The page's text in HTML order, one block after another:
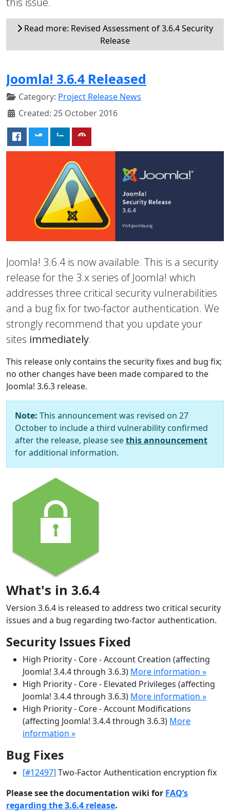
Read more: Revised Assessment of 3.6.4 Security
Release
Joomla! 3.6.4 Released
Category: Project Release News
Created: 25 October 2016
Joomla! 3.6.4 is now available. This is a security
release for the 3.x series of Joomla! which
addresses three critical security vulnerabilities
and a bug fix for two-factor authentication. We
strongly recommend that you update your
sites immediately.
This release only contains the security fixes and bug fix;
no other changes have been made compared to the
Joomla! 3.6.3 release.
Note: This announcement was revised on 27
October to include a third vulnerability confirmed
after the release, please seethis announcement
for additional information.
What's in 3.6.4
Version 3.6.4 is released to address two critical security
issues and a bug regarding two-factor authentication.
Security Issues Fixed
High Priority - Core - Account Creation (affecting
Joomla! 3.4.4 through 3.6.3) More information »
High Priority - Core - Elevated Privileges (affecting
Joomla! 3.4.4 through 3.6.3) More information »
High Priority - Core - Account Modifications
(affecting Joomla! 3.4.4 through 3.6.3) More
information »
Bug Fixes
[#12497] Two-Factor Authentication encryption fix
Please see the documentation wiki for FAQ’s
regarding the 3.6.4 release.